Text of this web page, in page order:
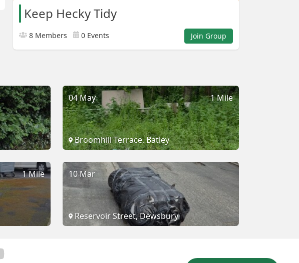
Keep Hecky Tidy
8 Members 0 Events Join Group
1 Mile
04 May
Broomhill Terrace, Batley
1 Mile 10 Mar
Reservoir Street, Dewsbury